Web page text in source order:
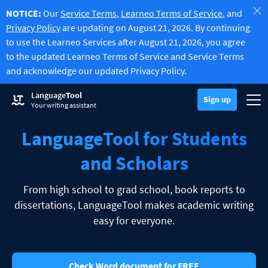
NOTICE: Our Service Terms, Learneo Terms of Service, and
Privacy Policyare updating on August 21, 2026. By continuing
to use the Learneo Services after August 21, 2026, you agree
to the updated Learneo Terms of Service and Service Terms
and acknowledge our updated Privacy Policy.
LanguageTool
Your writing assistant Sign up
Grammar Checker
Checks your text for grammar mistakes and helps you find the
Try Grammar Checker
Lets you paraphrase any sentence according to your liking.
Premium
Benefit from unlimited paraphrasing and much more.
Unlock all Premium Features
Explore our GDPR-conform solutions to ensure error-free
Apps & Add-ons
Checks your text for grammar mistakes and helps you find the
Toggle Sub Menu
Browser Add-ons
Edge
Gmail
Sign up Log in
LanguageTool for Students
and Scholars
From high school to grad school, book reports to
dissertations, LanguageTool makes academic writing
easy for everyone.
Check Word document for FREE